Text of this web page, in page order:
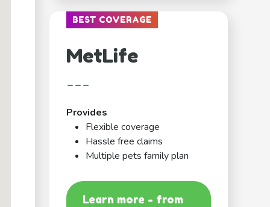
BEST COVERAGE
MetLife
---
Provides
Flexible coverage
Hassle free claims
Multiple pets family plan
Learn more - from